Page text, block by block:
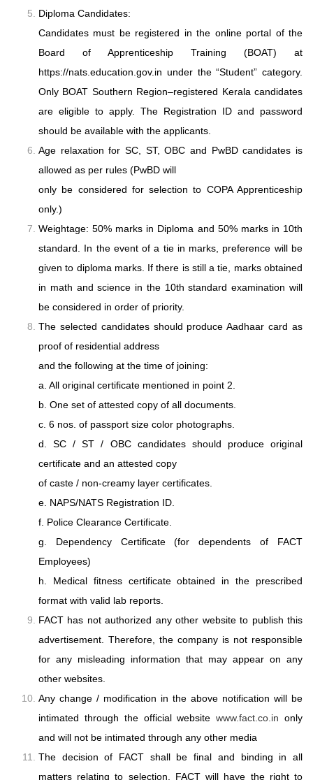
Diploma Candidates:
Candidates must be registered in the online portal of the
Board of Apprenticeship Training (BOAT) at
https://nats.education.gov.in under the “Student” category.
Only BOAT Southern Region–registered Kerala candidates
are eligible to apply. The Registration ID and password
should be available with the applicants.
Age relaxation for SC, ST, OBC and PwBD candidates is
allowed as per rules (PwBD will
only be considered for selection to COPA Apprenticeship
only.)
Weightage: 50% marks in Diploma and 50% marks in 10th
standard. In the event of a tie in marks, preference will be
given to diploma marks. If there is still a tie, marks obtained
in math and science in the 10th standard examination will
be considered in order of priority.
The selected candidates should produce Aadhaar card as
proof of residential address
and the following at the time of joining:
a. All original certificate mentioned in point 2.
b. One set of attested copy of all documents.
c. 6 nos. of passport size color photographs.
d. SC / ST / OBC candidates should produce original
certificate and an attested copy
of caste / non-creamy layer certificates.
e. NAPS/NATS Registration ID.
f. Police Clearance Certificate.
g. Dependency Certificate (for dependents of FACT
Employees)
h. Medical fitness certificate obtained in the prescribed
format with valid lab reports.
FACT has not authorized any other website to publish this
advertisement. Therefore, the company is not responsible
for any misleading information that may appear on any
other websites.
Any change / modification in the above notification will be
intimated through the official websitewww.fact.co.in only
and will not be intimated through any other media
The decision of FACT shall be final and binding in all
matters relating to selection. FACT will have the right to